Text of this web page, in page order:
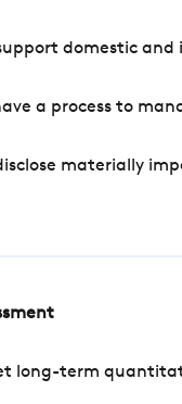
domestic
a process to
materially
long-term